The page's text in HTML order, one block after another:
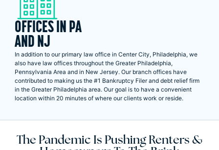
OFFICES IN PA
AND NJ
In addition to our primary law office in Center City, Philadelphia, we
also have law offices throughout the Greater Philadelphia,
Pennsylvania Area and in New Jersey. Our branch offices have
contributed to making us the #1 Bankruptcy Filer and debt relief firm
in the Greater Philadelphia area. Our goal is to have a convenient
location within 20 minutes of where our clients work or reside.
The Pandemic Is Pushing Renters &